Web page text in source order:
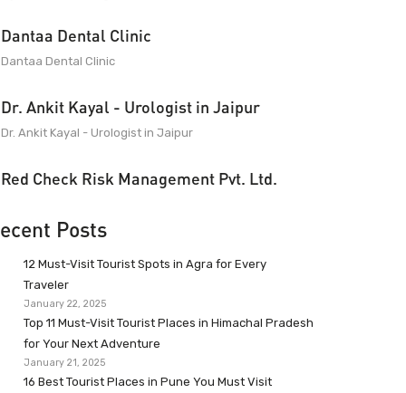
Dantaa Dental Clinic
Dantaa Dental Clinic
Dr. Ankit Kayal - Urologist in Jaipur
Dr. Ankit Kayal - Urologist in Jaipur
Red Check Risk Management Pvt. Ltd.
Posts
12 Must-Visit Tourist Spots in Agra for Every
Traveler
January 22, 2025
Top 11 Must-Visit Tourist Places in Himachal Pradesh
for Your Next Adventure
January 21, 2025
16 Best Tourist Places in Pune You Must Visit